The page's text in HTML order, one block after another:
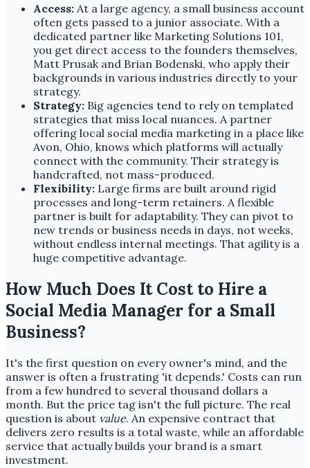
Access: At a large agency, a small business account
often gets passed to a junior associate. With a
dedicated partner like Marketing Solutions 101,
you get direct access to the founders themselves,
Matt Prusak and Brian Bodenski, who apply their
backgrounds in various industries directly to your
strategy.
Strategy: Big agencies tend to rely on templated
strategies that miss local nuances. A partner
offering local social media marketing in a place like
Avon, Ohio, knows which platforms will actually
connect with the community. Their strategy is
handcrafted, not mass-produced.
Flexibility: Large firms are built around rigid
processes and long-term retainers. A flexible
partner is built for adaptability. They can pivot to
new trends or business needs in days, not weeks,
without endless internal meetings. That agility is a
huge competitive advantage.
How Much Does It Cost to Hire a
Social Media Manager for a Small
Business?
It's the first question on every owner's mind, and the
answer is often a frustrating 'it depends.' Costs can run
from a few hundred to several thousand dollars a
month. But the price tag isn't the full picture. The real
question is about value. An expensive contract that
delivers zero results is a total waste, while an affordable
service that actually builds your brand is a smart
investment.